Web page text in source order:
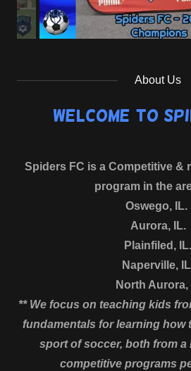
About Us
Welcome to
Spiders FC is a Competitive &
program in the
Oswego, IL.
Aurora, IL.
Plainfiled, IL.
Naperville,
North Aurora,
** We focus on teaching kids
fundamentals for learning how
sport of soccer, both from a
competitive programs